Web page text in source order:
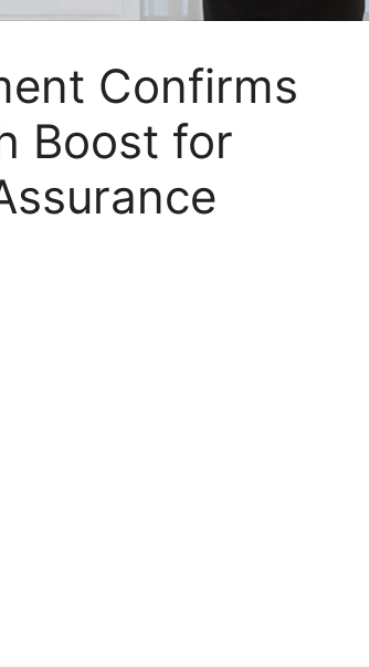
Confirms
Boost for